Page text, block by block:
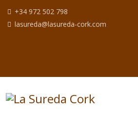
+34 972 502 798
lasureda@lasureda-cork.com